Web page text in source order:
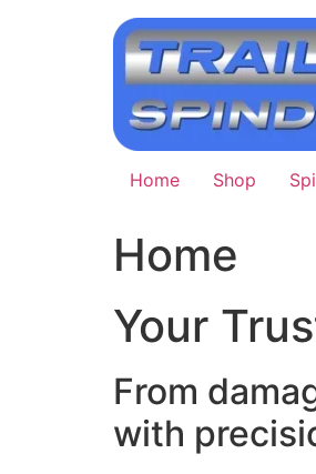
Home Shop
Home
Your
From
with